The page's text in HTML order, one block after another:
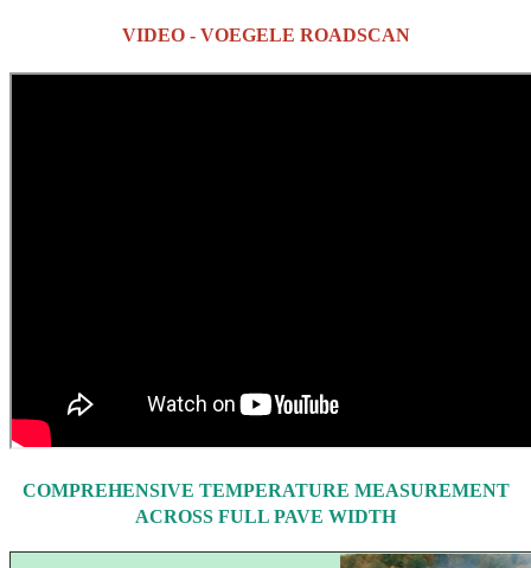
VIDEO - VOEGELE ROADSCAN
COMPREHENSIVE TEMPERATURE MEASUREMENT
ACROSS FULL PAVE WIDTH